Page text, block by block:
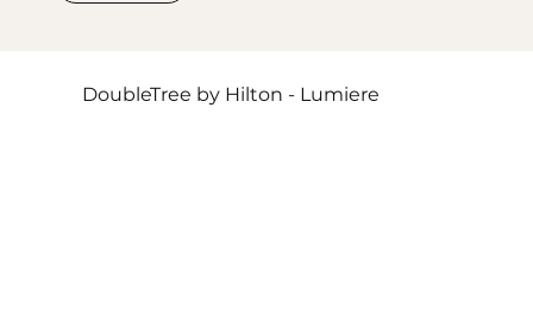
DoubleTree by Hilton - Lumiere